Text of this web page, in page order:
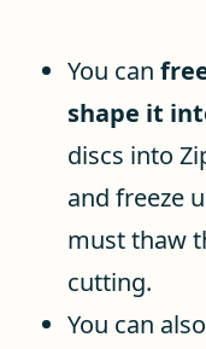
You can
shape it
discs into
and freeze
must thaw
cutting.
You can also